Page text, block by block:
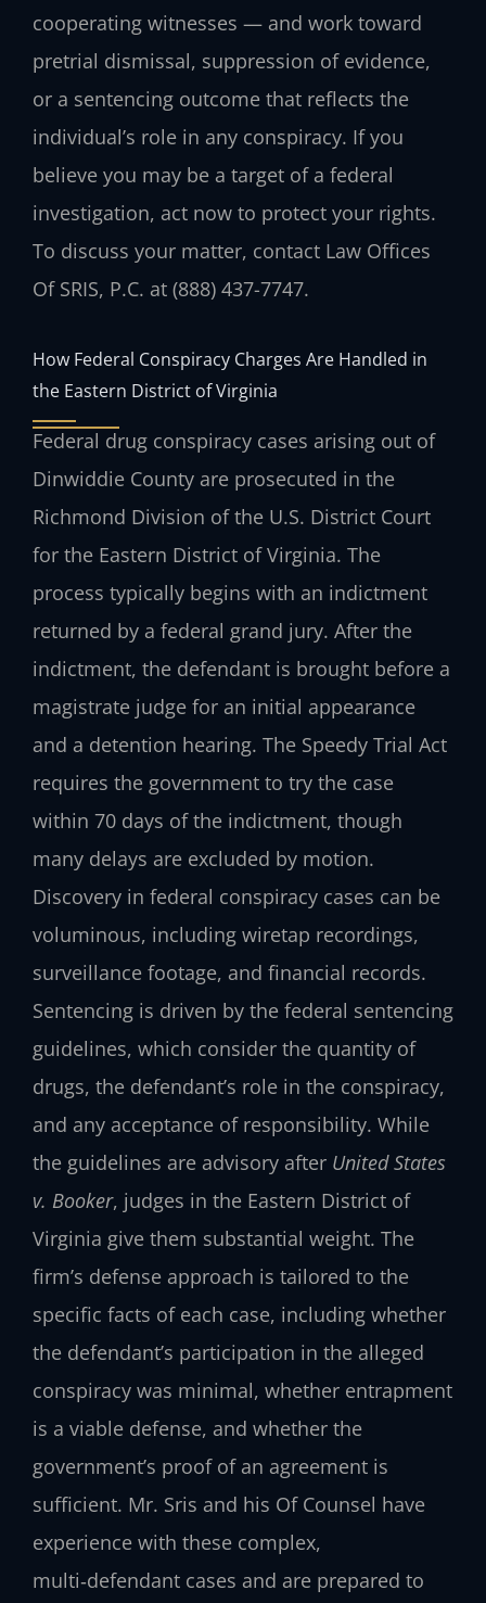
cooperating witnesses — and work toward
pretrial dismissal, suppression of evidence,
or a sentencing outcome that reflects the
individual’s role in any conspiracy. If you
believe you may be a target of a federal
investigation, act now to protect your rights.
To discuss your matter, contact Law Offices
Of SRIS, P.C. at (888) 437-7747.
How Federal Conspiracy Charges Are Handled in
the Eastern District of Virginia
Federal drug conspiracy cases arising out of
Dinwiddie County are prosecuted in the
Richmond Division of the U.S. District Court
for the Eastern District of Virginia. The
process typically begins with an indictment
returned by a federal grand jury. After the
indictment, the defendant is brought before a
magistrate judge for an initial appearance
and a detention hearing. The Speedy Trial Act
requires the government to try the case
within 70 days of the indictment, though
many delays are excluded by motion.
Discovery in federal conspiracy cases can be
voluminous, including wiretap recordings,
surveillance footage, and financial records.
Sentencing is driven by the federal sentencing
guidelines, which consider the quantity of
drugs, the defendant’s role in the conspiracy,
and any acceptance of responsibility. While
the guidelines are advisory after United States
v. Booker, judges in the Eastern District of
Virginia give them substantial weight. The
firm’s defense approach is tailored to the
specific facts of each case, including whether
the defendant’s participation in the alleged
conspiracy was minimal, whether entrapment
is a viable defense, and whether the
government’s proof of an agreement is
sufficient. Mr. Sris and his Of Counsel have
experience with these complex,
multi‑defendant cases and are prepared to